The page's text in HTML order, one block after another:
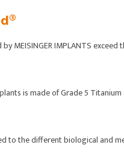
by MEISINGER IMPLANTS
is made of Grade 5
to the different biological and